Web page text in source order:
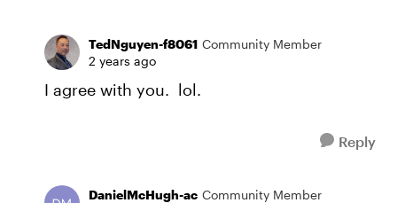
TedNguyen-f8061 Community Member
2 years ago
I agree with you. lol.
Reply
DanielMcHugh-ac Community Member